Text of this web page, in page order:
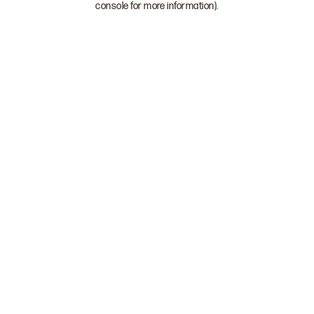
console for more information).